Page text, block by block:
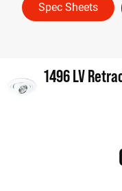
Spec Sheets
1496 LV